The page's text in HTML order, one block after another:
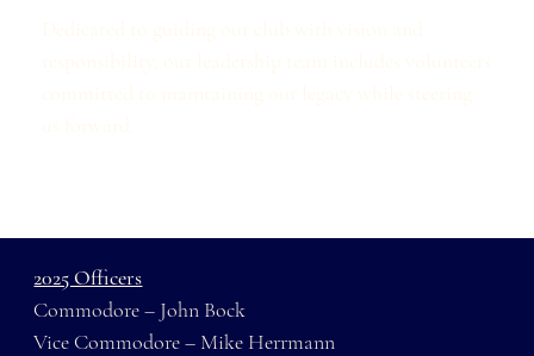
2025 Officers
Commodore – John Bock
Vice Commodore – Mike Herrmann
Dedicated to guiding our club with vision and
responsibility, our leadership team includes volunteers
committed to maintaining our legacy while steering
us forward.